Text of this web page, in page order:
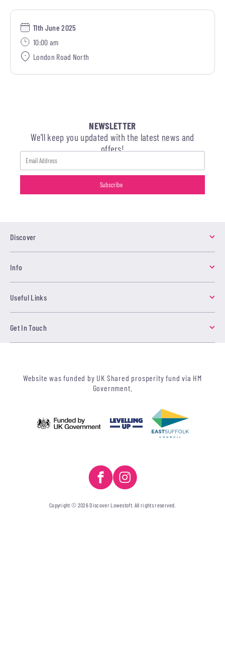
11th June 2025
10:00 am
London Road North
NEWSLETTER
We’ll keep you updated with the latest news and
offers!
Discover
Info
Useful Links
Get In Touch
Website was funded by UK Shared prosperity fund via HM
Government.
Copyright © 2026 Discover Lowestoft. All rights reserved.